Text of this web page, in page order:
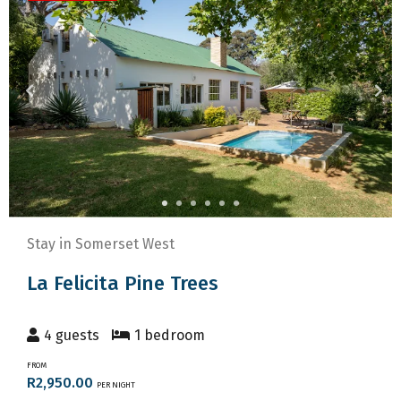
keyboard
shortcuts
for
changing
dates.
to
get
the
keyboard
shortcuts
for
changing
dates.
Stay in Somerset West
La Felicita Pine Trees
4 guests 1 bedroom
FROM
R2,950.00 PER NIGHT